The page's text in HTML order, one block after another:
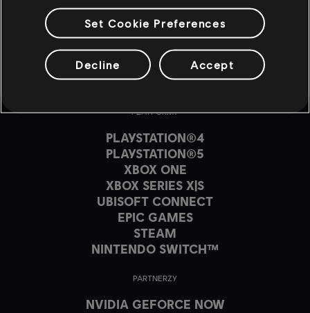
STUDIA PRODUCENCKIE
UBISOFT MONTRÉAL
PLATFORMY
PLAYSTATION®4
PLAYSTATION®5
XBOX ONE
XBOX SERIES X|S
UBISOFT CONNECT
EPIC GAMES
STEAM
NINTENDO SWITCH™
PARTNERZY
NVIDIA GEFORCE NOW
Set Cookie Preferences
Decline Accept